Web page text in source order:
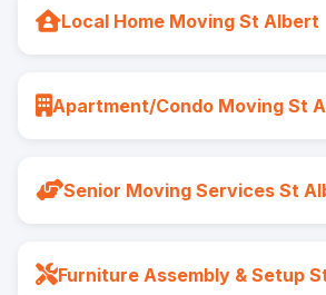
Local Home Moving St Albert
Apartment/Condo Moving St
Senior Moving Services St
Furniture Assembly & Setup